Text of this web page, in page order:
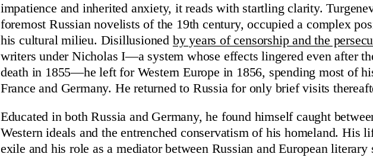
impatience and inherited anxiety, it reads with startling clarity.
foremost Russian novelists of the 19th century, occupied a complex
his cultural milieu. Disillusioned by years of censorship and the
writers under Nicholas I—a system whose effects lingered even after
death in 1855—he left for Western Europe in 1856, spending most of
France and Germany. He returned to Russia for only brief visits
Educated in both Russia and Germany, he found himself caught
Western ideals and the entrenched conservatism of his homeland. His
exile and his role as a mediator between Russian and European literary